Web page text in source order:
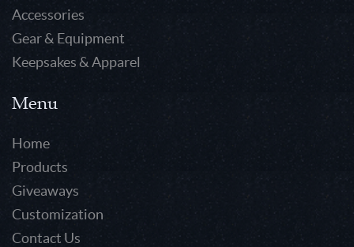
Accessories
Gear & Equipment
Keepsakes & Apparel
Menu
Home
Products
Giveaways
Customization
Contact Us